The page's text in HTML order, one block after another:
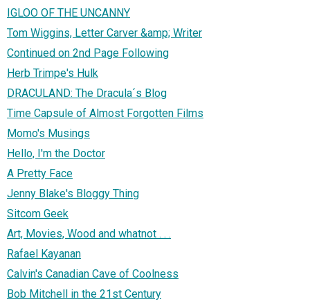
IGLOO OF THE UNCANNY
Tom Wiggins, Letter Carver &amp; Writer
Continued on 2nd Page Following
Herb Trimpe's Hulk
DRACULAND: The Dracula´s Blog
Time Capsule of Almost Forgotten Films
Momo's Musings
Hello, I'm the Doctor
A Pretty Face
Jenny Blake's Bloggy Thing
Sitcom Geek
Art, Movies, Wood and whatnot . . .
Rafael Kayanan
Calvin's Canadian Cave of Coolness
Bob Mitchell in the 21st Century